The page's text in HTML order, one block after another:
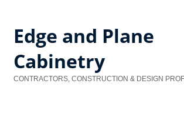
Edge and Plane
Cabinetry
CONTRACTORS, CONSTRUCTION & DESIGN